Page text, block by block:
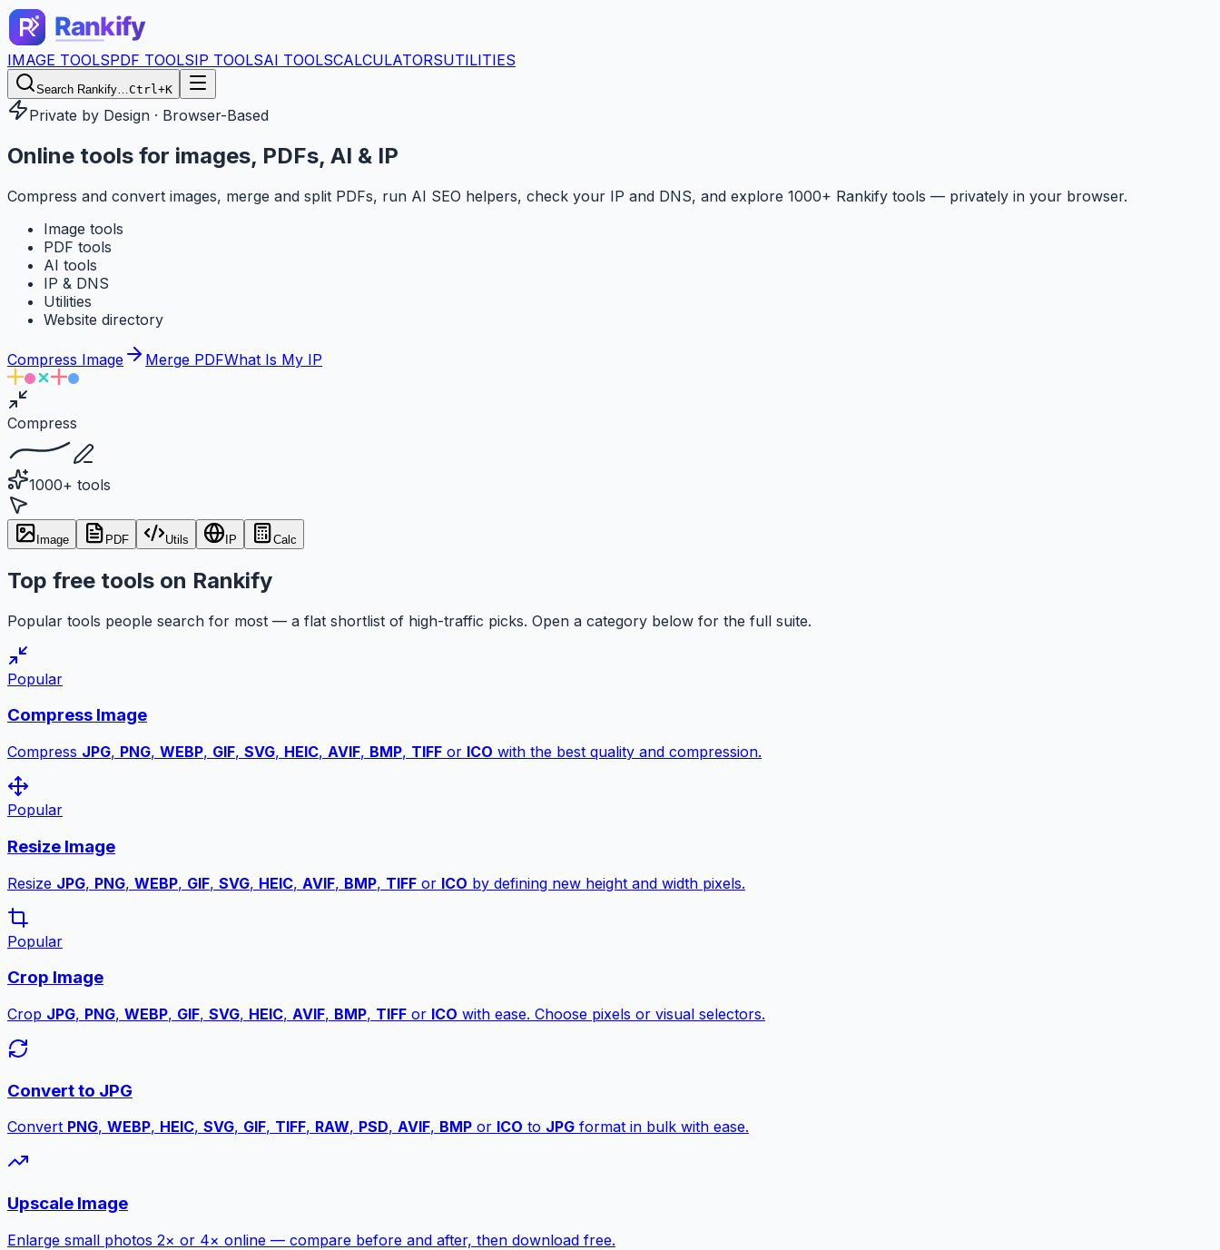
IMAGE TOOLSPDF TOOLSIP TOOLSAI TOOLSCALCULATORSUTILITIES
Search Rankify…Ctrl+K
Private by Design · Browser-Based
Online tools for images, PDFs, AI & IP
Compress and convert images, merge and split PDFs, run AI SEO helpers, check your IP and DNS, and explore 1000+ Rankify tools — privately in your browser.
Image tools
PDF tools
AI tools
IP & DNS
Utilities
Website directory
Compress Image Merge PDFWhat Is My IP
Compress
1000+ tools
Image PDF Utils IP Calc
Top free tools on Rankify
Popular tools people search for most — a flat shortlist of high-traffic picks. Open a category below for the full suite.
Popular
Compress Image
Compress JPG, PNG, WEBP, GIF, SVG, HEIC, AVIF, BMP, TIFF or ICO with the best quality and compression.
Popular
Resize Image
Resize JPG, PNG, WEBP, GIF, SVG, HEIC, AVIF, BMP, TIFF or ICO by defining new height and width pixels.
Popular
Crop Image
Crop JPG, PNG, WEBP, GIF, SVG, HEIC, AVIF, BMP, TIFF or ICO with ease. Choose pixels or visual selectors.
Convert to JPG
Convert PNG, WEBP, HEIC, SVG, GIF, TIFF, RAW, PSD, AVIF, BMP or ICO to JPG format in bulk with ease.
Upscale Image
Enlarge small photos 2× or 4× online — compare before and after, then download free.